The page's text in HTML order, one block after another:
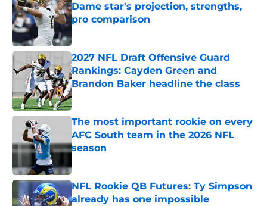
Dame star's projection, strengths,
pro comparison
2027 NFL Draft Offensive Guard
Rankings: Cayden Green and
Brandon Baker headline the class
Published by on Invalid Date
The most important rookie on every
AFC South team in the 2026 NFL
season
NFL Rookie QB Futures: Ty Simpson
already has one impossible